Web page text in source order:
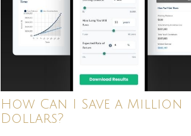
How Can I Save a Million
Dollars?